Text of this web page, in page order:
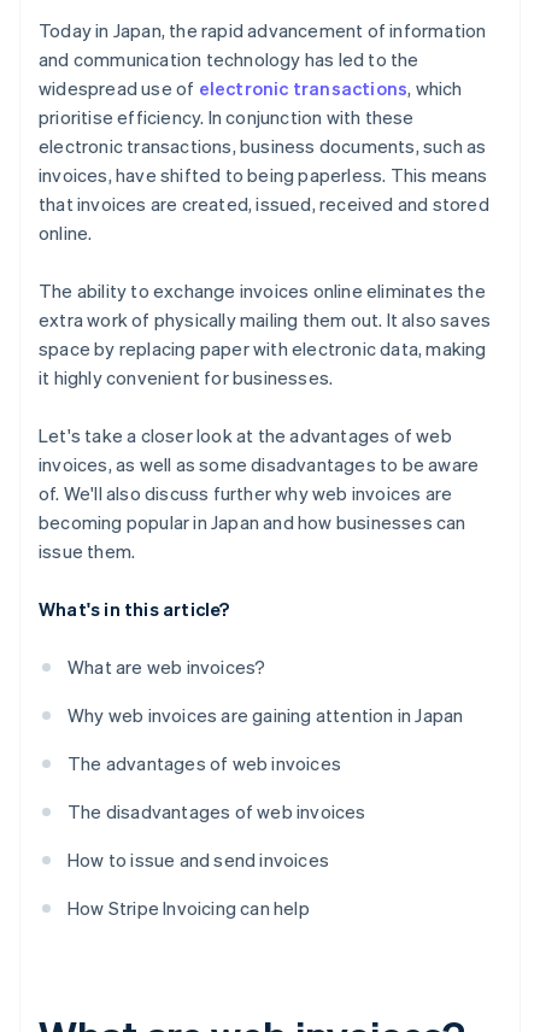
Businesses need to tailor the invoice format to their
clients
Today in Japan, the rapid advancement of information
and communication technology has led to the
widespread use of electronic transactions, which
prioritise efficiency. In conjunction with these
electronic transactions, business documents, such as
invoices, have shifted to being paperless. This means
that invoices are created, issued, received and stored
online.
The ability to exchange invoices online eliminates the
extra work of physically mailing them out. It also saves
space by replacing paper with electronic data, making
it highly convenient for businesses.
Let's take a closer look at the advantages of web
invoices, as well as some disadvantages to be aware
of. We'll also discuss further why web invoices are
becoming popular in Japan and how businesses can
issue them.
What's in this article?
What are web invoices?
Why web invoices are gaining attention in Japan
The advantages of web invoices
The disadvantages of web invoices
How to issue and send invoices
How Stripe Invoicing can help